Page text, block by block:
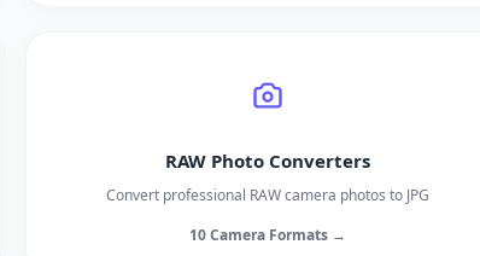
RAW Photo Converters
Convert professional RAW camera photos to JPG
10 Camera Formats →